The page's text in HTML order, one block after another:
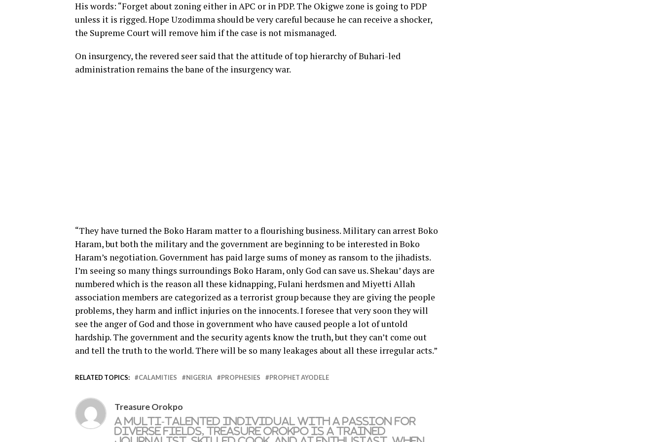
His words: “Forget about zoning either in APC or in PDP. The Okigwe zone is going to PDP
unless it is rigged. Hope Uzodimma should be very careful because he can receive a shocker,
the Supreme Court will remove him if the case is not mismanaged.
On insurgency, the revered seer said that the attitude of top hierarchy of Buhari-led
administration remains the bane of the insurgency war.
“They have turned the Boko Haram matter to a flourishing business. Military can arrest Boko
Haram, but both the military and the government are beginning to be interested in Boko
Haram’s negotiation. Government has paid large sums of money as ransom to the jihadists.
I’m seeing so many things surroundings Boko Haram, only God can save us. Shekau’ days are
numbered which is the reason all these kidnapping, Fulani herdsmen and Miyetti Allah
association members are categorized as a terrorist group because they are giving the people
problems, they harm and inflict injuries on the innocents. I foresee that very soon they will
see the anger of God and those in government who have caused people a lot of untold
hardship. The government and the security agents know the truth, but they can’t come out
and tell the truth to the world. There will be so many leakages about all these irregular acts.”
RELATED TOPICS: CALAMITIES NIGERIA PROPHESIES PROPHET AYODELE
Treasure Orokpo
A multi-talented individual with a passion for
diverse fields, Treasure Orokpo is a trained